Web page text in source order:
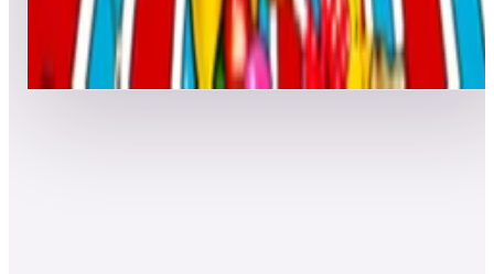
Top 50 scores
Show more